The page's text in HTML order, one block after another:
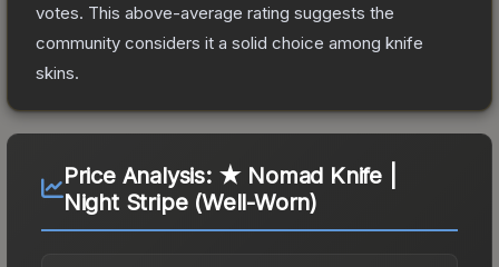
votes. This above-average rating suggests the
community considers it a solid choice among knife
skins.
Price Analysis: ★ Nomad Knife |
Night Stripe (Well-Worn)